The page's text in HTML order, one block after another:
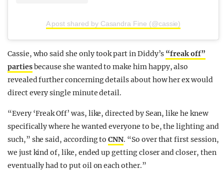
A post shared by Casandra Fine (@cassie)
Cassie, who said she only took part in Diddy’s “freak off”
partiesbecause she wanted to make him happy, also
revealed further concerning details about how her ex would
direct every single minute detail.
“Every ‘Freak Off’ was, like, directed by Sean, like he knew
specifically where he wanted everyone to be, the lighting and
such,” she said, according toCNN. “So over that first session,
we just kind of, like, ended up getting closer and closer, then
eventually had to put oil on each other.”